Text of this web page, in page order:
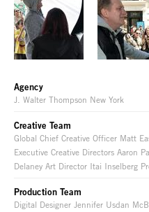
Agency
J. Walter Thompson New York
Creative Team
Global Chief Creative Officer Matt
Executive Creative Directors Aaron
Delaney Art Director Itai Inselberg
Production Team
Digital Designer Jennifer Usdan